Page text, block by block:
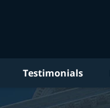
Testimonials